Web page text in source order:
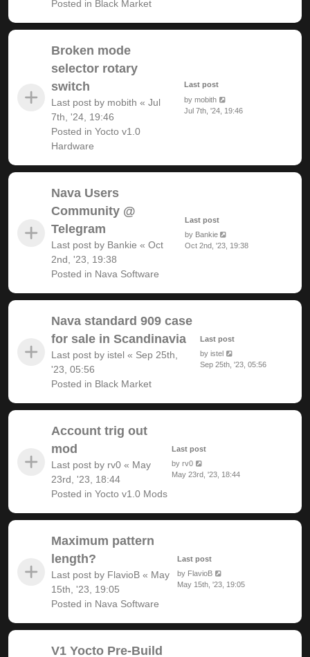
Posted in Black Market
Broken mode
selector rotary
switch
Last post by mobith « Jul
7th, '24, 19:46
Posted in Yocto v1.0
Hardware
Last post
by mobith
Jul 7th, '24, 19:46
Nava Users
Community @
Telegram
Last post by Bankie « Oct
2nd, '23, 19:38
Posted in Nava Software
Last post
by Bankie
Oct 2nd, '23, 19:38
Nava standard 909 case
for sale in Scandinavia
Last post by istel « Sep 25th,
'23, 05:56
Posted in Black Market
Last post
by istel
Sep 25th, '23, 05:56
Account trig out
mod
Last post by rv0 « May
23rd, '23, 18:44
Posted in Yocto v1.0 Mods
Last post
byrv0
May 23rd, '23, 18:44
Maximum pattern
length?
Last post by FlavioB « May
15th, '23, 19:05
Posted in Nava Software
Last post
by FlavioB
May 15th, '23, 19:05
V1 Yocto Pre-Build